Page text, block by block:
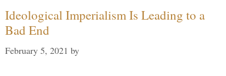
Ideological Imperialism Is Leading to a
Bad End
February 5, 2021 by